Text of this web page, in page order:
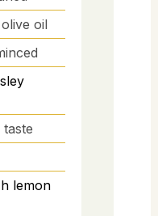
oil
taste
lemon